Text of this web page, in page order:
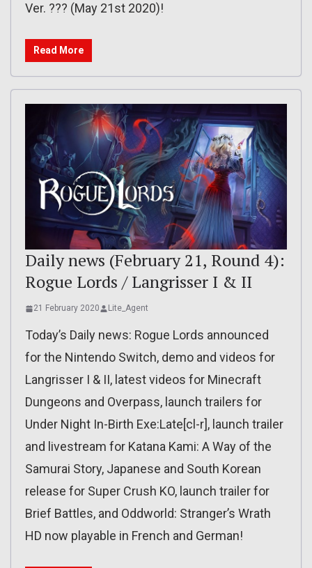
Ver. ??? (May 21st 2020)!
Read More
Daily news (February 21, Round 4):
Rogue Lords / Langrisser I & II
21 February 2020 Lite_Agent
Today’s Daily news: Rogue Lords announced
for the Nintendo Switch, demo and videos for
Langrisser I & II, latest videos for Minecraft
Dungeons and Overpass, launch trailers for
Under Night In-Birth Exe:Late[cl-r], launch trailer
and livestream for Katana Kami: A Way of the
Samurai Story, Japanese and South Korean
release for Super Crush KO, launch trailer for
Brief Battles, and Oddworld: Stranger’s Wrath
HD now playable in French and German!